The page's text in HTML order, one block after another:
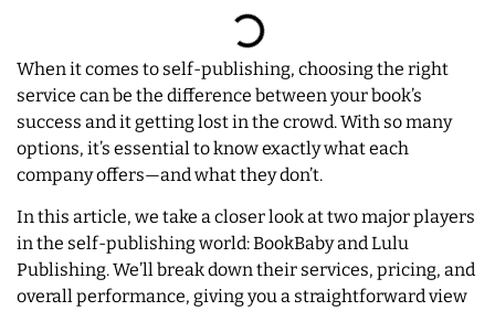
When it comes to self-publishing, choosing the right
service can be the difference between your book’s
success and it getting lost in the crowd. With so many
options, it’s essential to know exactly what each
company offers—and what they don’t.
In this article, we take a closer look at two major players
in the self-publishing world: BookBaby and Lulu
Publishing. We’ll break down their services, pricing, and
overall performance, giving you a straightforward view